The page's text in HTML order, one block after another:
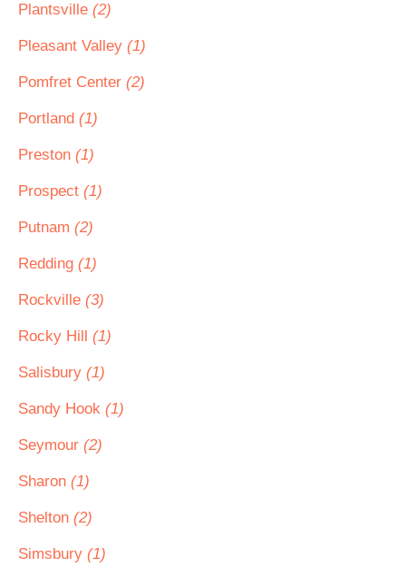
Plantsville (2)
Pleasant Valley (1)
Pomfret Center (2)
Portland (1)
Preston (1)
Prospect (1)
Putnam (2)
Redding (1)
Rockville (3)
Rocky Hill (1)
Salisbury (1)
Sandy Hook (1)
Seymour (2)
Sharon (1)
Shelton (2)
Simsbury (1)